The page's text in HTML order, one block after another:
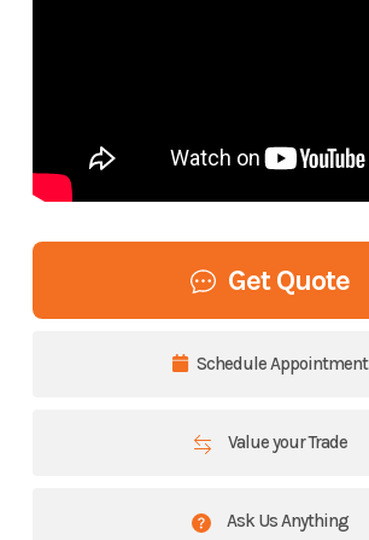
Get Quote
Schedule Appointment
Value your Trade
Ask Us Anything